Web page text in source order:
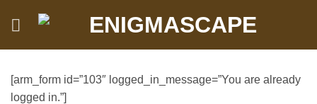
[arm_form id=”103″ logged_in_message=”You are already
logged in.”]